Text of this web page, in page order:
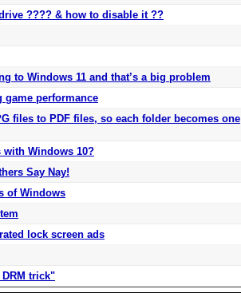
???? & how to disable it ??
to Windows 11 and that’s a big problem
game performance
files to PDF files, so each folder becomes one
with Windows 10?
Say Nay!
of Windows
lock screen ads
trick"